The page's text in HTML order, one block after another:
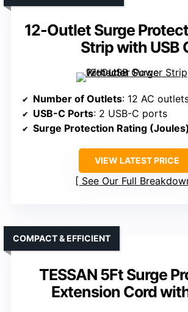
12-Outlet Surge
Strip with USB
Number of Outlets: 12 AC
USB-C Ports: 2 USB-C ports
Surge Protection Rating (Joules)
VIEW LATEST PRICE
See Our Full
TESSAN 5Ft Surge
Extension Cord
COMPACT & EFFICIENT